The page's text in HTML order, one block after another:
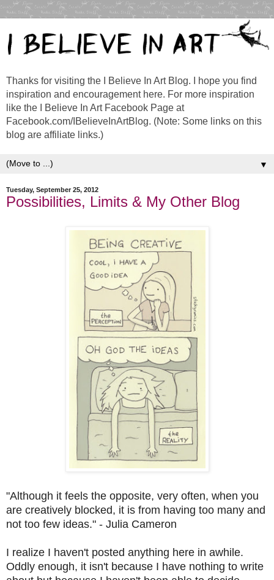
Thanks for visiting the I Believe In Art Blog. I hope you find
inspiration and encouragement here. For more inspiration
like the I Believe In Art Facebook Page at
Facebook.com/IBelieveInArtBlog. (Note: Some links on this
blog are affiliate links.)
▼
Tuesday, September 25, 2012
Possibilities, Limits & My Other Blog
"Although it feels the opposite, very often, when you
are creatively blocked, it is from having too many and
not too few ideas." - Julia Cameron
I realize I haven't posted anything here in awhile.
Oddly enough, it isn't because I have nothing to write